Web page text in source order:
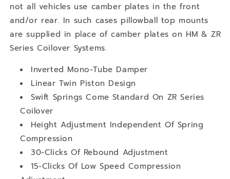
not all vehicles use camber plates in the front
and/or rear. In such cases pillowball top mounts
are supplied in place of camber plates on HM & ZR
Series Coilover Systems.
Inverted Mono-Tube Damper
Linear Twin Piston Design
Swift Springs Come Standard On ZR Series
Coilover
Height Adjustment Independent Of Spring
Compression
30-Clicks Of Rebound Adjustment
15-Clicks Of Low Speed Compression